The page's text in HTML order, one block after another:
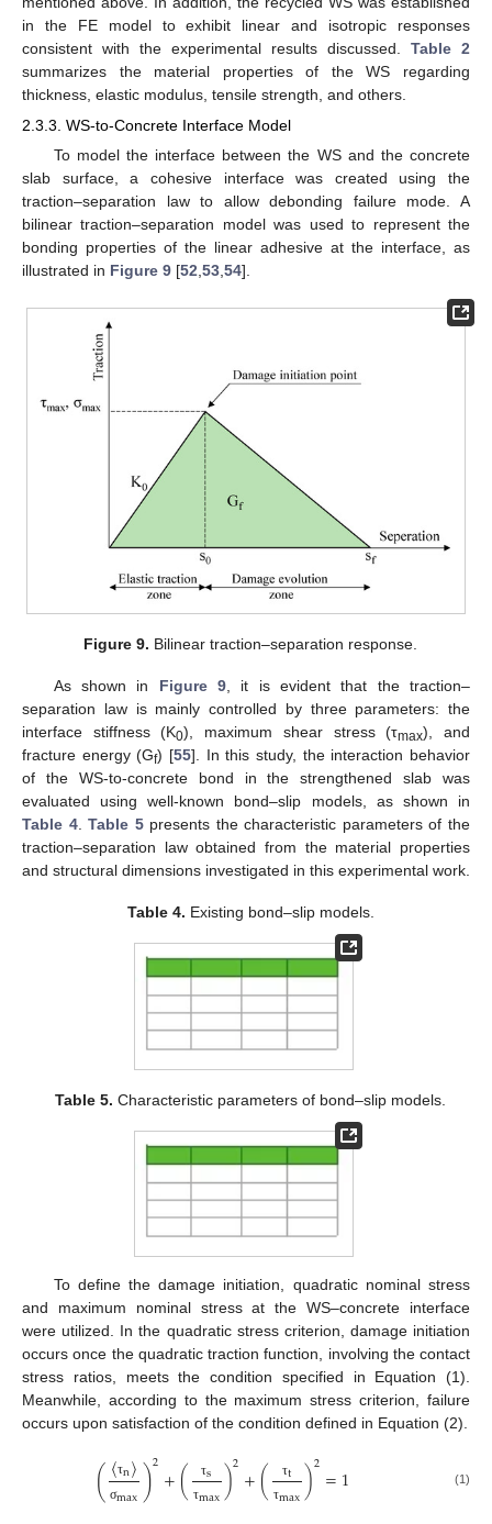
in the FE model to exhibit linear and isotropic responses
consistent with the experimental results discussed. Table 2
summarizes the material properties of the WS regarding
thickness, elastic modulus, tensile strength, and others.
2.3.3. WS-to-Concrete Interface Model
To model the interface between the WS and the concrete
slab surface, a cohesive interface was created using the
traction–separation law to allow debonding failure mode. A
bilinear traction–separation model was used to represent the
bonding properties of the linear adhesive at the interface, as
illustrated in Figure 9 [52,53,54].
Figure 9. Bilinear traction–separation response.
As shown in Figure 9, it is evident that the traction–
separation law is mainly controlled by three parameters: the
interface stiffness (K0), maximum shear stress (τmax), and
fracture energy (Gf) [55]. In this study, the interaction behavior
of the WS-to-concrete bond in the strengthened slab was
evaluated using well-known bond–slip models, as shown in
Table 4.Table 5presents the characteristic parameters of the
traction–separation law obtained from the material properties
and structural dimensions investigated in this experimental work.
Table 4. Existing bond–slip models.
Table 5. Characteristic parameters of bond–slip models.
To define the damage initiation, quadratic nominal stress
and maximum nominal stress at the WS–concrete interface
were utilized. In the quadratic stress criterion, damage initiation
occurs once the quadratic traction function, involving the contact
stress ratios, meets the condition specified in Equation (1).
Meanwhile, according to the maximum stress criterion, failure
occurs upon satisfaction of the condition defined in Equation (2).
(〈τn〉
σmax)2+( τs
τmax)2+( τt
τmax)2=1 (1)